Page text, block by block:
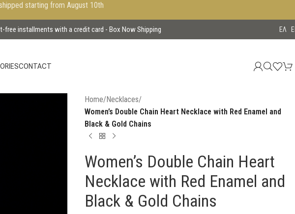
starting from August 10th
free installments with a credit card - Box Now Shipping EΛ
CONTACT
Home/Necklaces/
Women’s Double Chain Heart Necklace with Red Enamel and
Black & Gold Chains
Women’s Double Chain Heart
Necklace with Red Enamel and
Black & Gold Chains